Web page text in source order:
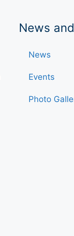
News
News
Events
Photo